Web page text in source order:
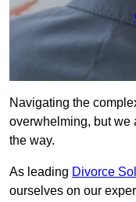
Navigating the
overwhelming, but we
the way.
As leading Divorce
ourselves on our